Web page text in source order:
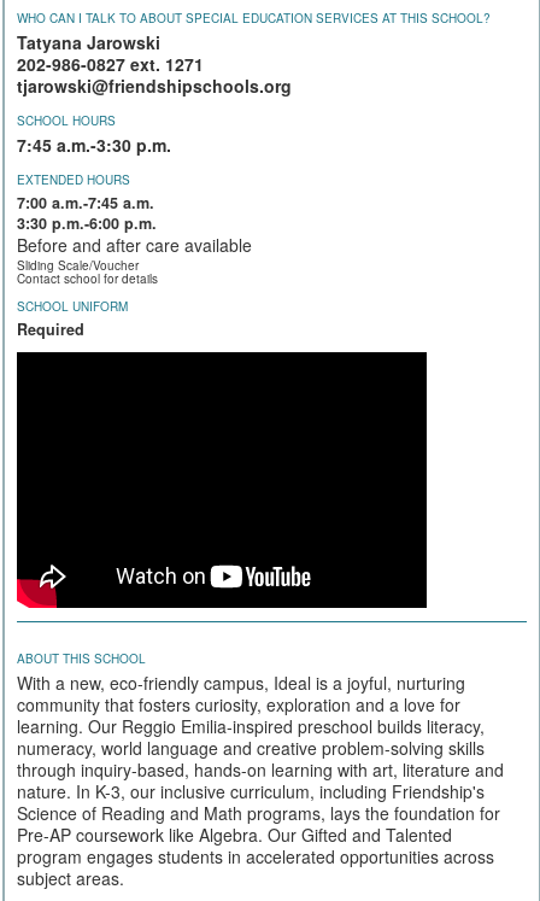
WHO CAN I TALK TO ABOUT SPECIAL EDUCATION SERVICES AT THIS SCHOOL?
Tatyana Jarowski
202-986-0827 ext. 1271
tjarowski@friendshipschools.org
SCHOOL HOURS
7:45 a.m.-3:30 p.m.
EXTENDED HOURS
7:00 a.m.-7:45 a.m.
3:30 p.m.-6:00 p.m.
Before and after care available
Sliding Scale/Voucher
Contact school for details
SCHOOL UNIFORM
Required
ABOUT THIS SCHOOL
With a new, eco-friendly campus, Ideal is a joyful, nurturing
community that fosters curiosity, exploration and a love for
learning. Our Reggio Emilia-inspired preschool builds literacy,
numeracy, world language and creative problem-solving skills
through inquiry-based, hands-on learning with art, literature and
nature. In K-3, our inclusive curriculum, including Friendship's
Science of Reading and Math programs, lays the foundation for
Pre-AP coursework like Algebra. Our Gifted and Talented
program engages students in accelerated opportunities across
subject areas.